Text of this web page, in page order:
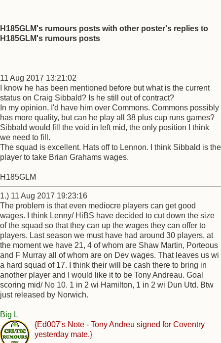
H185GLM's rumours posts with other poster's replies to
H185GLM's rumours posts
11 Aug 2017 13:21:02
I know he has been mentioned before but what is the current
status on Craig Sibbald? Is he still out of contract?
In my opinion, I'd have him over Commons. Commons possibly
has more quality, but can he play all 38 plus cup runs games?
Sibbald would fill the void in left mid, the only position I think
we need to fill.
The squad is excellent. Hats off to Lennon. I think Sibbald is the
player to take Brian Grahams wages.
H185GLM
1.) 11 Aug 2017 19:23:16
The problem is that even mediocre players can get good
wages. I think Lenny/ HiBS have decided to cut down the size
of the squad so that they can up the wages they can offer to
players. Last season we must have had around 30 players, at
the moment we have 21, 4 of whom are Shaw Martin, Porteous
and F Murray all of whom are on Dev wages. That leaves us wi
a hard squad of 17. I think their will be cash there to bring in
another player and I would like it to be Tony Andreau. Goal
scoring mid/ No 10. 1 in 2 wi Hamilton, 1 in 2 wi Dun Utd. Btw
just released by Norwich.
Big L
{Ed007's Note - Tony Andreu signed for Coventry
yesterday mate.}